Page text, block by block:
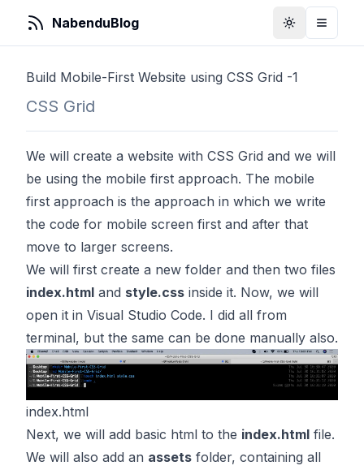
NabenduBlog ToggleToggle
Build Mobile-First Website using CSS Grid -1
CSS Grid
We will create a website with CSS Grid and we will
be using the mobile first approach. The mobile
first approach is the approach in which we write
the code for mobile screen first and after that
move to larger screens.
We will first create a new folder and then two files
index.html and style.css inside it. Now, we will
open it in Visual Studio Code. I did all from
terminal, but the same can be done manually also.
index.html
Next, we will add basic html to the index.html file.
We will also add an assets folder, containing all